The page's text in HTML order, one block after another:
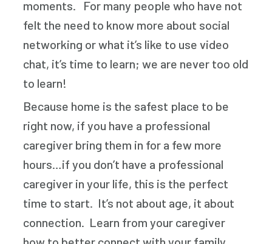
moments. For many people who have not
felt the need to know more about social
networking or what it’s like to use video
chat, it’s time to learn; we are never too old
to learn!
Because home is the safest place to be
right now, if you have a professional
caregiver bring them in for a few more
hours…if you don’t have a professional
caregiver in your life, this is the perfect
time to start. It’s not about age, it about
connection. Learn from your caregiver